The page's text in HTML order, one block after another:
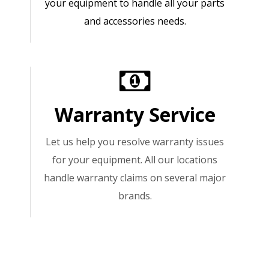
your equipment to handle all your parts
and accessories needs.
Warranty Service
Let us help you resolve warranty issues
for your equipment. All our locations
handle warranty claims on several major
brands.